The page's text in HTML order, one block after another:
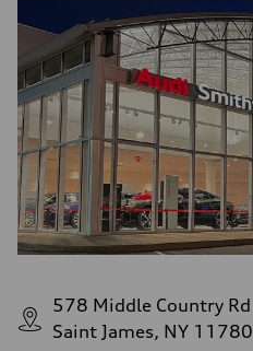
578 Middle Country Rd
Saint James, NY 11780